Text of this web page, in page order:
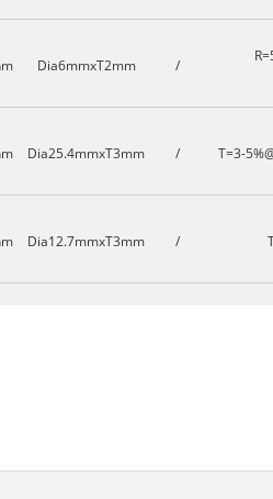
Dia6mmxT2mm /
Dia25.4mmxT3mm / T=3-
Dia12.7mmxT3mm /